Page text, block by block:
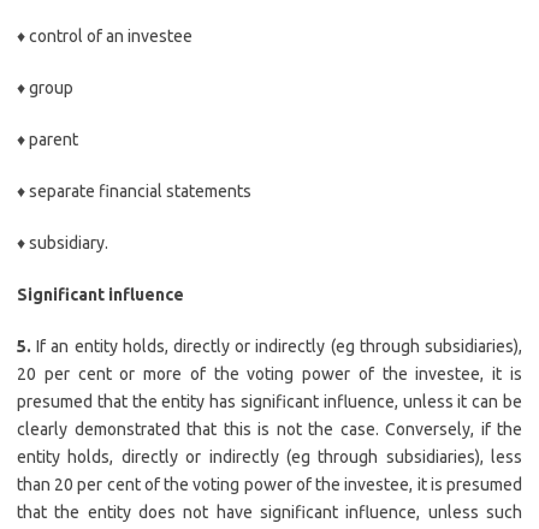
♦ control of an investee
♦ group
♦ parent
♦ separate financial statements
♦ subsidiary.
Significant influence
5. If an entity holds, directly or indirectly (eg through subsidiaries),
20 per cent or more of the voting power of the investee, it is
presumed that the entity has significant influence, unless it can be
clearly demonstrated that this is not the case. Conversely, if the
entity holds, directly or indirectly (eg through subsidiaries), less
than 20 per cent of the voting power of the investee, it is presumed
that the entity does not have significant influence, unless such